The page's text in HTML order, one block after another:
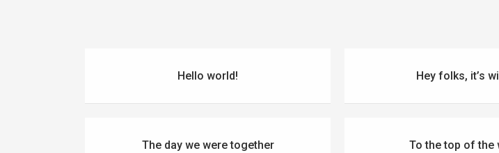
Hello world! Hey folks, it’s
The day we were together To the top of the